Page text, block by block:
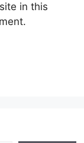
in this